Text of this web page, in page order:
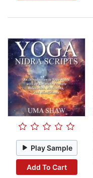
Play Sample
Add To Cart